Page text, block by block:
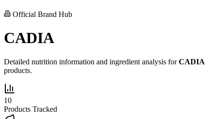
Official Brand Hub
CADIA
Detailed nutrition information and ingredient analysis forCADIA
products.
10
Products Tracked